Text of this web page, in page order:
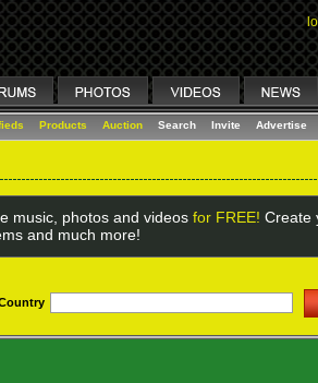
Products Auction Search Invite Advertise
music, photos and videos for FREE! Create
and much more!